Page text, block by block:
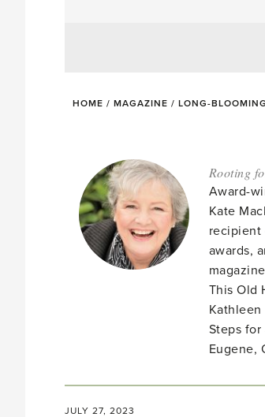
HOME / MAGAZINE / LONG-
Rooting
Award-
Kate
recipient
awards,
This Old
Steps for
Eugene,
JULY 27, 2023